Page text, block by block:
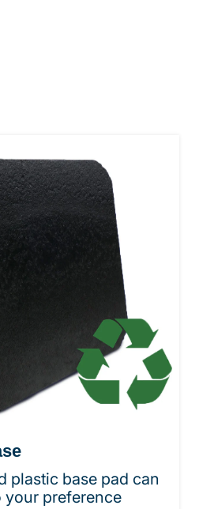
plastic base pad can
your preference